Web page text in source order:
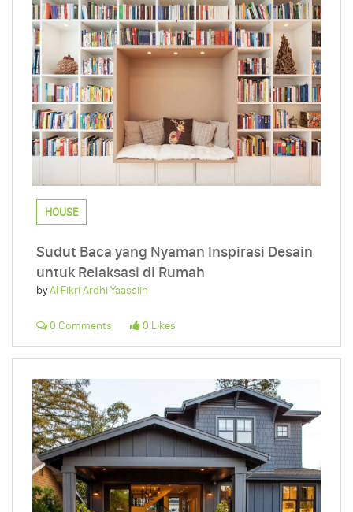
HOUSE
Sudut Baca yang Nyaman Inspirasi Desain
untuk Relaksasi di Rumah
byAl Fikri Ardhi Yaassiin
0 Comments 0 Likes